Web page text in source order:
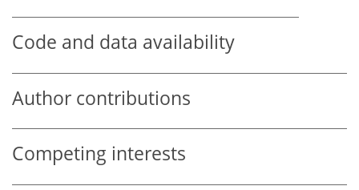
Code and data availability
Author contributions
Competing interests